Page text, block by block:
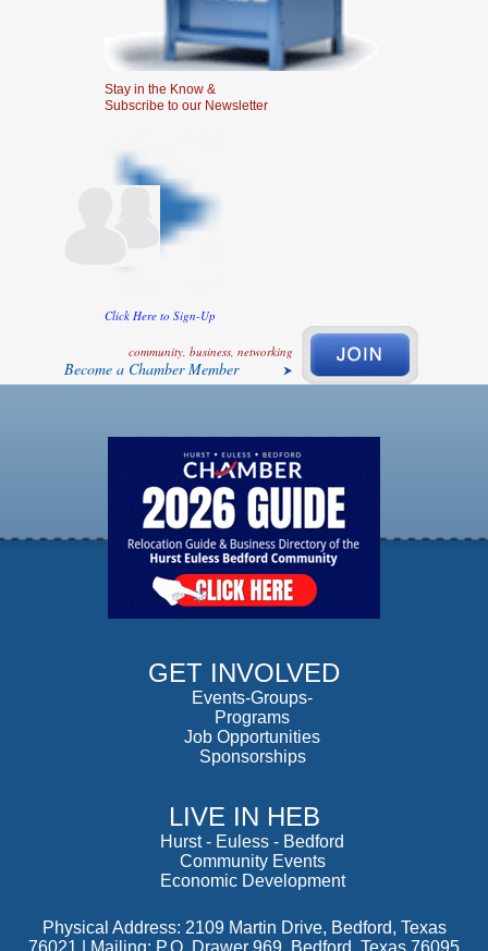
Stay in the Know &
Subscribe to our Newsletter
Click Here to Sign-Up
community, business, networking
Become a Chamber Member
GET INVOLVED
Events-Groups-
Programs
Job Opportunities
Sponsorships
LIVE IN HEB
Hurst- Euless - Bedford
Community Events
Economic Development
Physical Address: 2109 Martin Drive, Bedford, Texas
76021 | Mailing: P.O. Drawer 969, Bedford, Texas 76095